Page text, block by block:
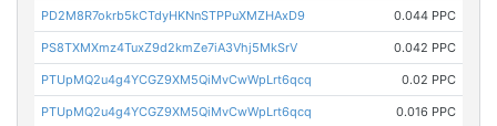
PD2M8R7okrb5kCTdyHKNnSTPPuXMZHAxD9 0.044 PPC
PS8TXMXmz4TuxZ9d2kmZe7iA3Vhj5MkSrV 0.042 PPC
PTUpMQ2u4g4YCGZ9XM5QiMvCwWpLrt6qcq 0.02 PPC
PTUpMQ2u4g4YCGZ9XM5QiMvCwWpLrt6qcq 0.016 PPC